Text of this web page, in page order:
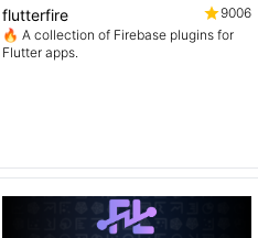
flutterfire
9006
🔥 A collection of Firebase plugins for
Flutter apps.